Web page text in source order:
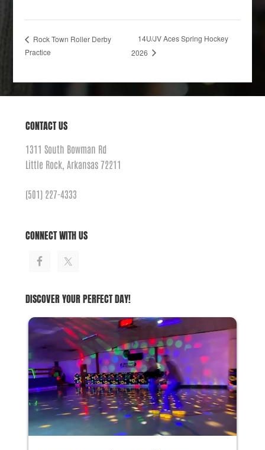
Rock Town Roller Derby
Practice
14U/JV Aces Spring Hockey
2026
CONTACT US
1311 South Bowman Rd
Little Rock, Arkansas 72211
(501) 227-4333
CONNECT WITH US
DISCOVER YOUR PERFECT DAY!